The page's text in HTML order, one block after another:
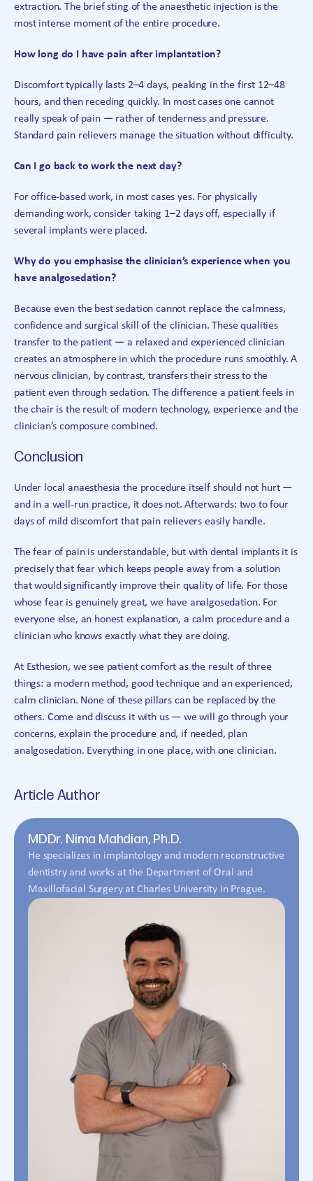
extraction. The brief sting of the anaesthetic injection is the
most intense moment of the entire procedure.
How long do I have pain after implantation?
Discomfort typically lasts 2–4 days, peaking in the first 12–48
hours, and then receding quickly. In most cases one cannot
really speak of pain — rather of tenderness and pressure.
Standard pain relievers manage the situation without difficulty.
Can I go back to work the next day?
For office-based work, in most cases yes. For physically
demanding work, consider taking 1–2 days off, especially if
several implants were placed.
Why do you emphasise the clinician’s experience when you
have analgosedation?
Because even the best sedation cannot replace the calmness,
confidence and surgical skill of the clinician. These qualities
transfer to the patient — a relaxed and experienced clinician
creates an atmosphere in which the procedure runs smoothly. A
nervous clinician, by contrast, transfers their stress to the
patient even through sedation. The difference a patient feels in
the chair is the result of modern technology, experience and the
clinician’s composure combined.
Conclusion
Under local anaesthesia the procedure itself should not hurt —
and in a well-run practice, it does not. Afterwards: two to four
days of mild discomfort that pain relievers easily handle.
The fear of pain is understandable, but with dental implants it is
precisely that fear which keeps people away from a solution
that would significantly improve their quality of life. For those
whose fear is genuinely great, we have analgosedation. For
everyone else, an honest explanation, a calm procedure and a
clinician who knows exactly what they are doing.
At Esthesion, we see patient comfort as the result of three
things: a modern method, good technique and an experienced,
calm clinician. None of these pillars can be replaced by the
others. Come and discuss it with us — we will go through your
concerns, explain the procedure and, if needed, plan
analgosedation. Everything in one place, with one clinician.
Article Author
MDDr. Nima Mahdian, Ph.D.
He specializes in implantology and modern reconstructive
dentistry and works at the Department of Oral and
Maxillofacial Surgery at Charles University in Prague.